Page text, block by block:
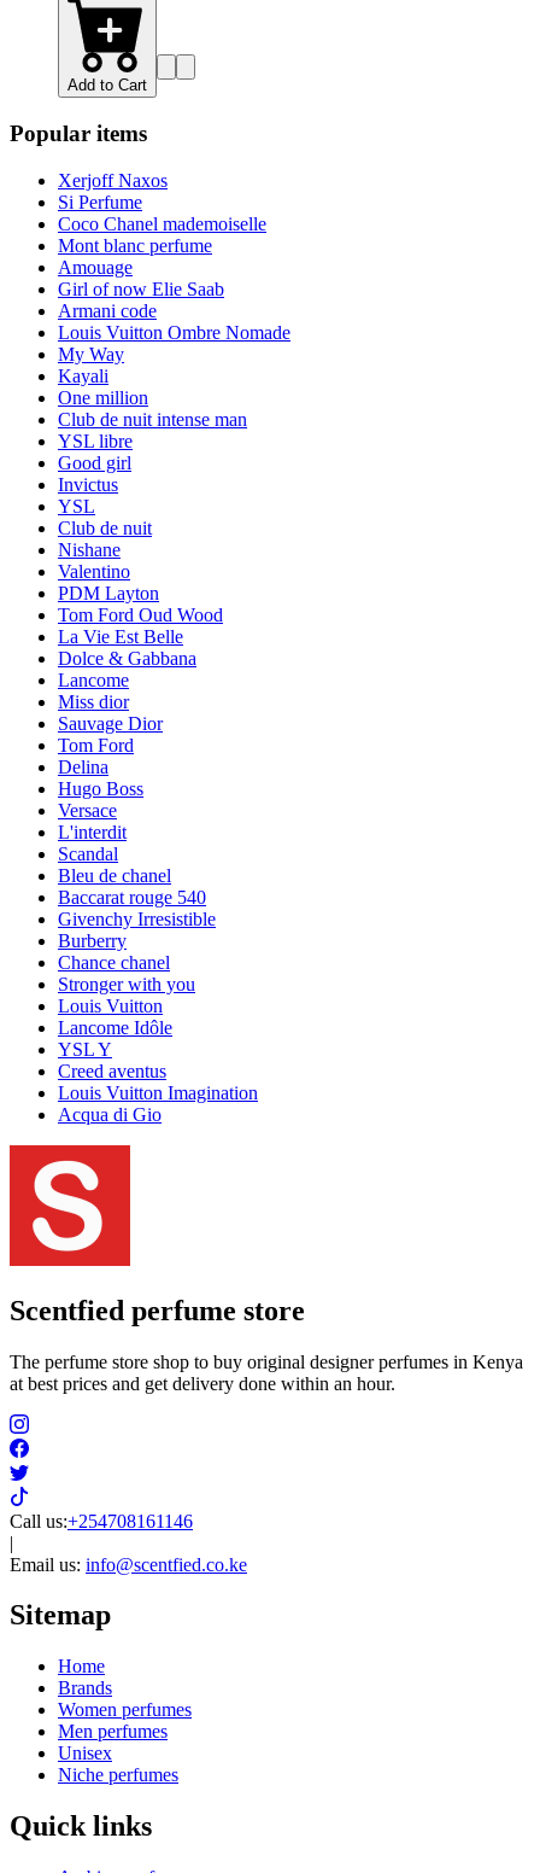
Add to Cart
Popular items
Xerjoff Naxos
Si Perfume
Coco Chanel mademoiselle
Mont blanc perfume
Amouage
Girl of now Elie Saab
Armani code
Louis Vuitton Ombre Nomade
My Way
Kayali
One million
Club de nuit intense man
YSL libre
Good girl
Invictus
YSL
Club de nuit
Nishane
Valentino
PDM Layton
Tom Ford Oud Wood
La Vie Est Belle
Dolce & Gabbana
Lancome
Miss dior
Sauvage Dior
Tom Ford
Delina
Hugo Boss
Versace
L'interdit
Scandal
Bleu de chanel
Baccarat rouge 540
Givenchy Irresistible
Burberry
Chance chanel
Stronger with you
Louis Vuitton
Lancome Idôle
YSL Y
Creed aventus
Louis Vuitton Imagination
Acqua di Gio
Scentfied perfume store
The perfume store shop to buy original designer perfumes in Kenya
at best prices and get delivery done within an hour.
Call us:+254708161146
|
Email us: info@scentfied.co.ke
Sitemap
Home
Brands
Women perfumes
Men perfumes
Unisex
Niche perfumes
Quick links